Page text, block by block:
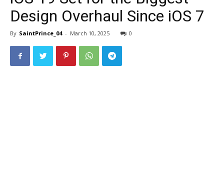
Design Overhaul Since iOS 7
By SaintPrince_04 - March 10, 2025 0